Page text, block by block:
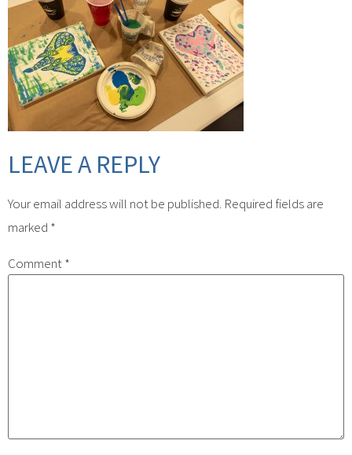
LEAVE A REPLY
Your email address will not be published. Required fields are
marked *
Comment*